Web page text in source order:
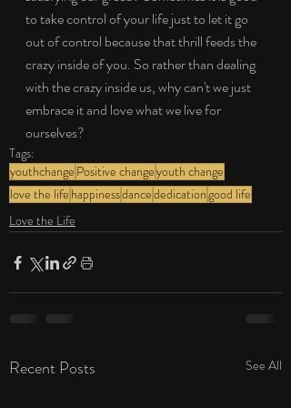
to take control of your life just to let it go
out of control because that thrill feeds the
crazy inside of you. So rather than dealing
with the crazy inside us, why can't we just
embrace it and love what we live for
ourselves?
Tags:
youthchange Positive changeyouth change
love the life happinessdancededicationgood life
Love the Life
Recent Posts See All